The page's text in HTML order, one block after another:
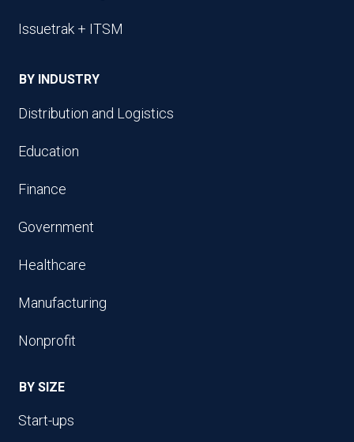
Issuetrak + ITSM
BY INDUSTRY
Distribution and Logistics
Education
Finance
Government
Healthcare
Manufacturing
Nonprofit
BY SIZE
Start-ups